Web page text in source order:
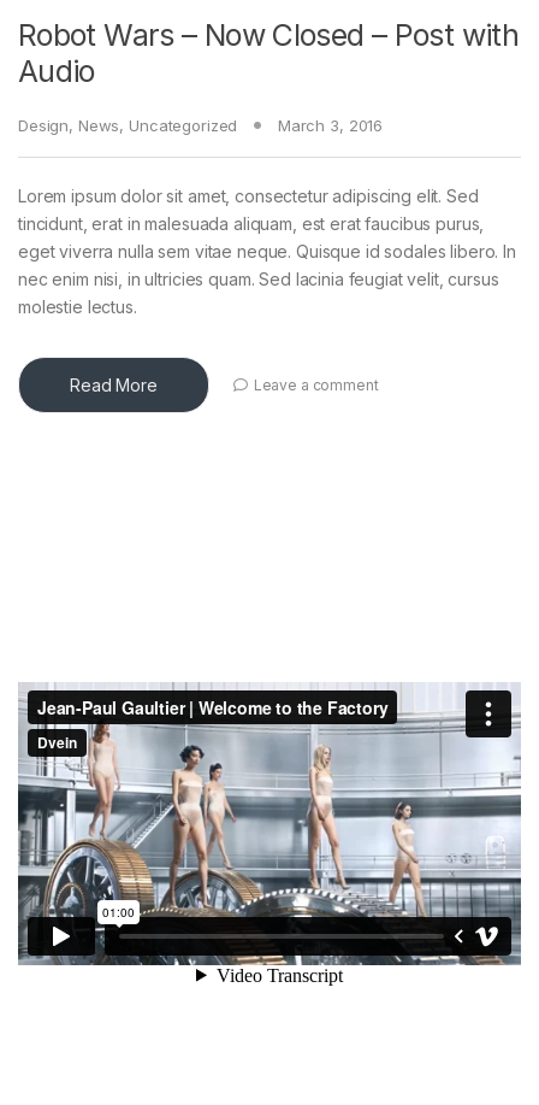
Robot Wars – Now Closed – Post with
Audio
Design, News, Uncategorized March 3, 2016
Lorem ipsum dolor sit amet, consectetur adipiscing elit. Sed
tincidunt, erat in malesuada aliquam, est erat faucibus purus,
eget viverra nulla sem vitae neque. Quisque id sodales libero. In
nec enim nisi, in ultricies quam. Sed lacinia feugiat velit, cursus
molestie lectus.
Read More Leave a comment